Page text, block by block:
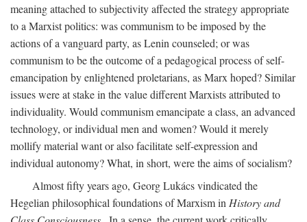
meaning attached to subjectivity affected the strategy appropriate
to a Marxist politics: was communism to be imposed by the
actions of a vanguard party, as Lenin counseled; or was
communism to be the outcome of a pedagogical process of self-
emancipation by enlightened proletarians, as Marx hoped? Similar
issues were at stake in the value different Marxists attributed to
individuality. Would communism emancipate a class, an advanced
technology, or individual men and women? Would it merely
mollify material want or also facilitate self-expression and
individual autonomy? What, in short, were the aims of socialism?
Almost fifty years ago, Georg Lukács vindicated the
Hegelian philosophical foundations of Marxism inHistory and